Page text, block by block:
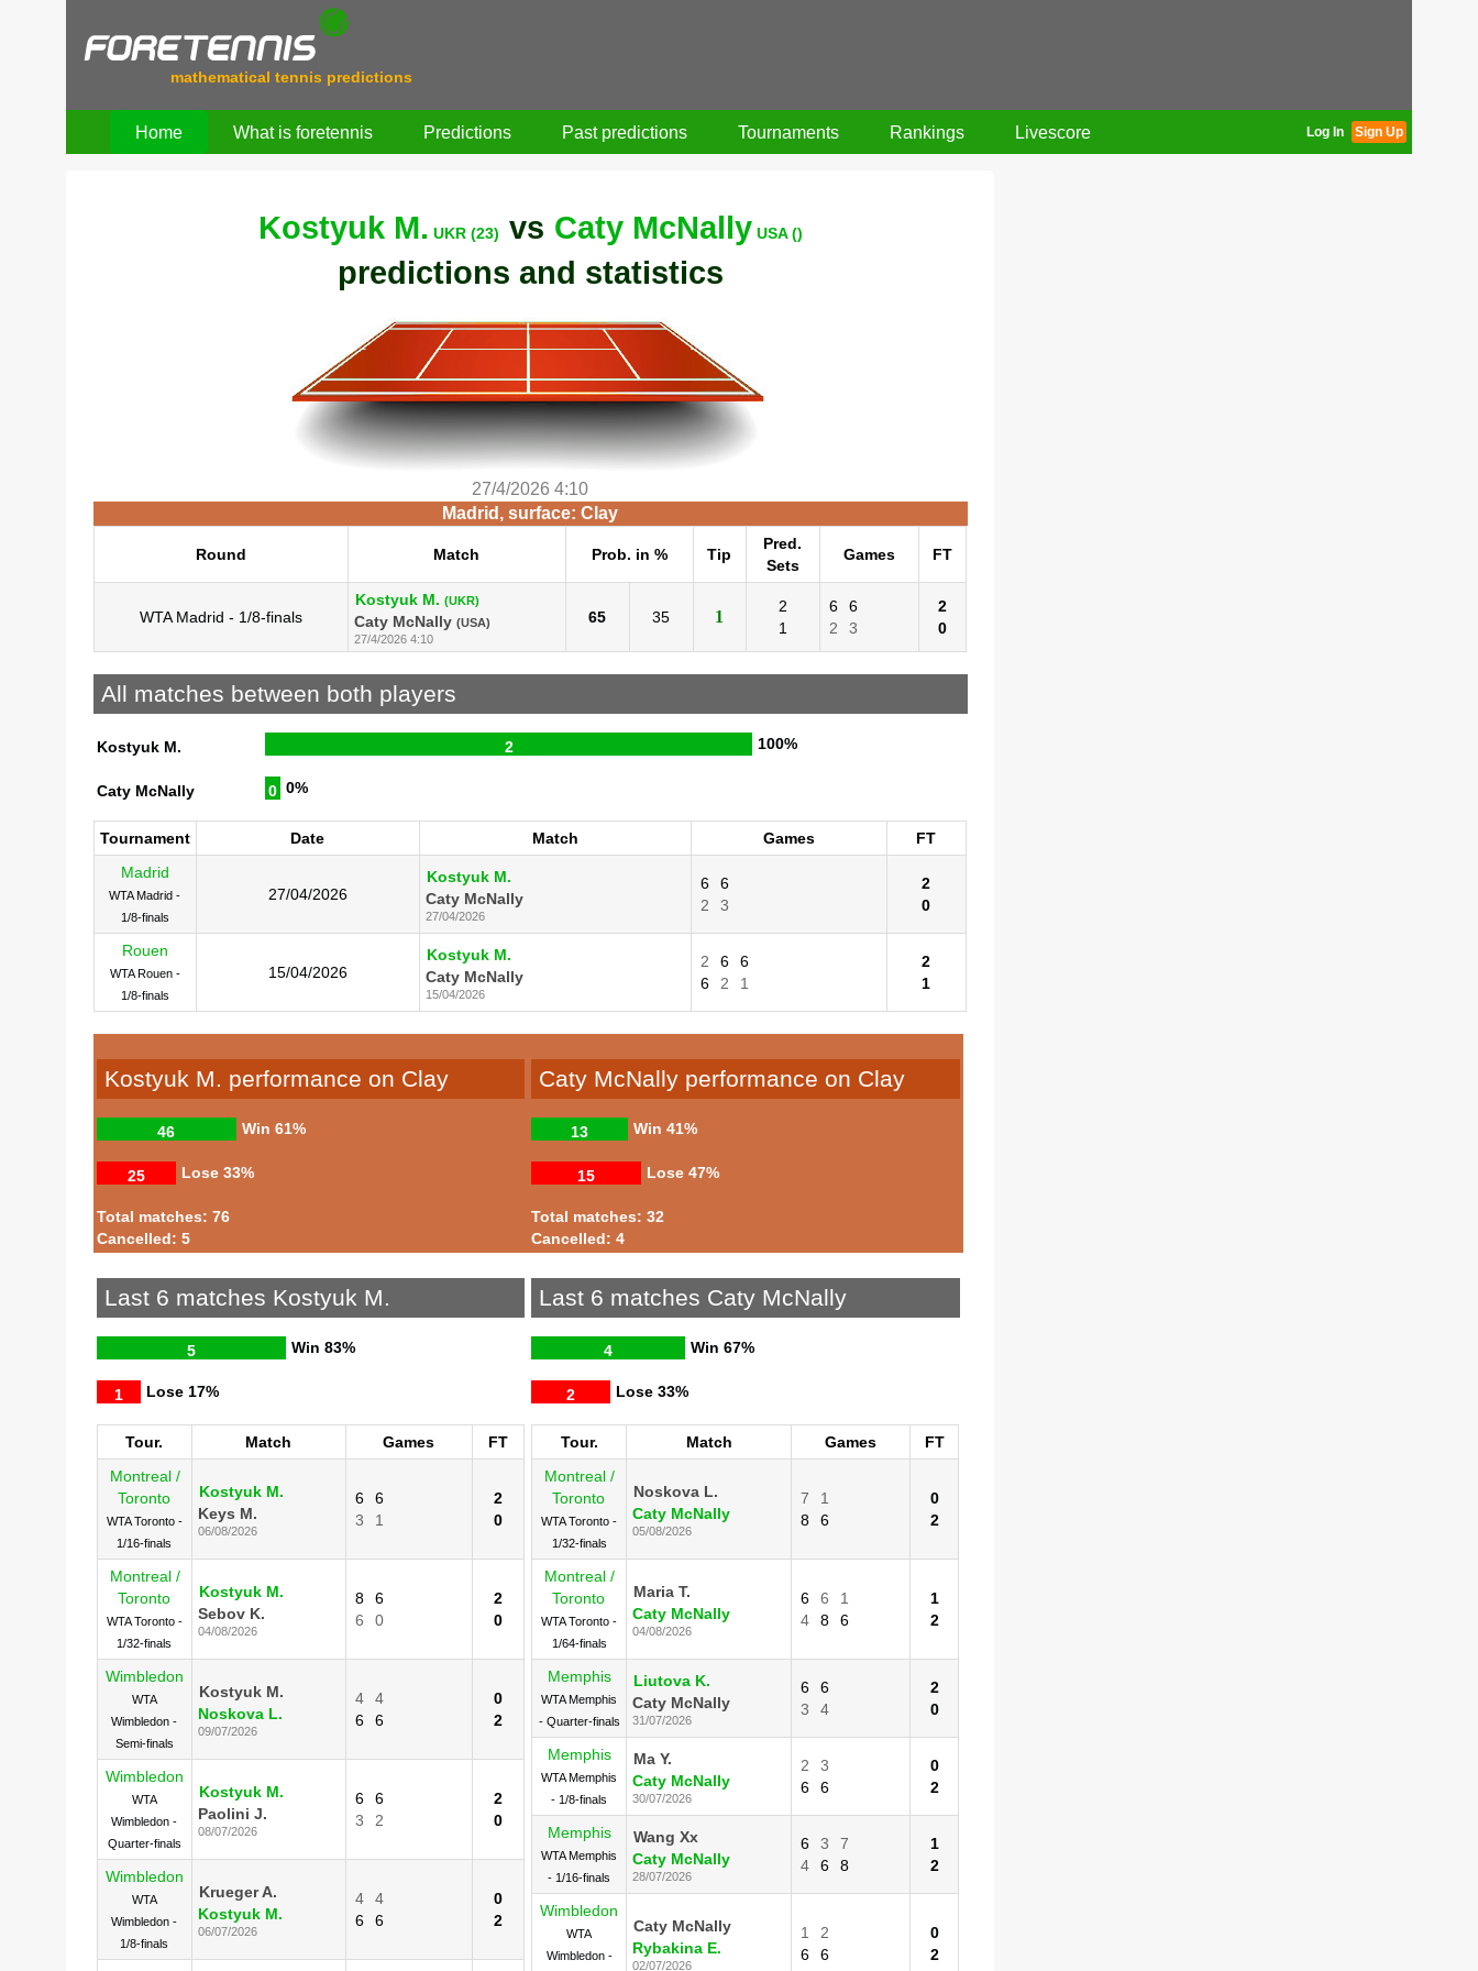
mathematical tennis predictions
Home What is foretennis Predictions Past predictions Tournaments Rankings Livescore Log In Sign Up
Kostyuk M. UKR (23) vs Caty McNally USA ()
predictions and statistics
27/4/2026 4:10
Madrid, surface: Clay
Round Match Prob. in % Tip
Pred.
Sets
Games FT
WTA Madrid - 1/8-finals
Kostyuk M. (UKR)
Caty McNally (USA)
27/4/2026 4:10
65 35 1
2
1
6
6
2
3
2
0
All matches between both players
Kostyuk M. 2 100%
Caty McNally 0 0%
Tournament Date Match Games
FT
Madrid
WTA Madrid -
1/8-finals
27/04/2026
Kostyuk M.
Caty McNally
27/04/2026
6
6
2
3
2
0
Rouen
WTA Rouen -
1/8-finals
15/04/2026
Kostyuk M.
Caty McNally
15/04/2026
2 6
6
6
2 1
2
1
Kostyuk M. performance on Clay
Win
46 61%
Lose
25 33%
Total matches: 76
Cancelled: 5
Caty McNally performance on Clay
Win
13 41%
Lose
15 47%
Total matches: 32
Cancelled: 4
Last 6 matches Kostyuk M.
Win
5 83%
Lose
1 17%
Tour. Match Games
FT
Montreal /
Toronto
WTA Toronto -
1/16-finals
Kostyuk M.
Keys M.
06/08/2026
6
6
3
1
2
0
Montreal /
Toronto
WTA Toronto -
1/32-finals
Kostyuk M.
Sebov K.
04/08/2026
8
6
6
0
2
0
Wimbledon
WTA
Wimbledon -
Semi-finals
Kostyuk M.
Noskova L.
09/07/2026
4
4
6
6
0
2
Wimbledon
WTA
Wimbledon -
Quarter-finals
Kostyuk M.
Paolini J.
08/07/2026
6
6
3
2
2
0
Wimbledon
WTA
Wimbledon -
1/8-finals
Krueger A.
Kostyuk M.
06/07/2026
4
4
6
6
0
2
Last 6 matches Caty McNally
Win
4 67%
Lose
2 33%
Tour. Match Games
FT
Montreal /
Toronto
WTA Toronto -
1/32-finals
Noskova L.
Caty McNally
05/08/2026
7
1
8
6
0
2
Montreal /
Toronto
WTA Toronto -
1/64-finals
Maria T.
Caty McNally
04/08/2026
6 6
1
4
8 6
1
2
Memphis
WTA Memphis
- Quarter-finals
Liutova K.
Caty McNally
31/07/2026
6
6
3
4
2
0
Memphis
WTA Memphis
- 1/8-finals
Ma Y.
Caty McNally
30/07/2026
2
3
6
6
0
2
Memphis
WTA Memphis
- 1/16-finals
Wang Xx
Caty McNally
28/07/2026
6 3
7
4
6 8
1
2
Wimbledon
WTA
Wimbledon -
Caty McNally
Rybakina E.
02/07/2026
1
2
6
6
0
2